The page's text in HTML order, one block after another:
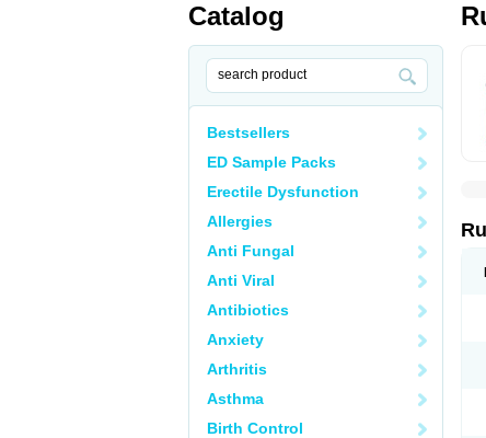
Catalog
Bestsellers
ED Sample Packs
Erectile Dysfunction
Allergies
Anti Fungal
Anti Viral
Antibiotics
Anxiety
Arthritis
Asthma
Birth Control